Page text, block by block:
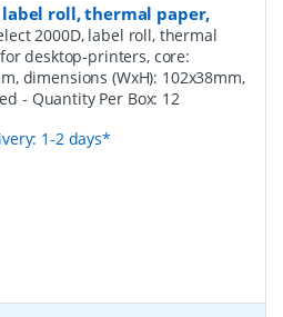
label roll, thermal paper,
2000D, label roll, thermal
desktop-printers, core:
dimensions (WxH): 102x38mm,
- Quantity Per Box: 12
1-2 days*